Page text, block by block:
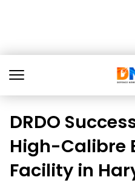
DRDO
High-Calibre
Facility in